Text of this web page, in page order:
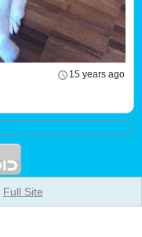
15 years ago
Full Site